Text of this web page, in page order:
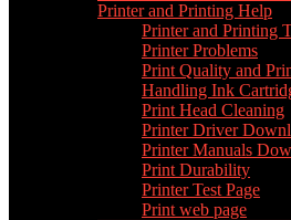
Printer and Printing Help
Printer and Printing
Printer Problems
Print Quality and
Handling Ink
Print Head Cleaning
Printer Driver
Printer Manuals
Print Durability
Printer Test Page
Print web page